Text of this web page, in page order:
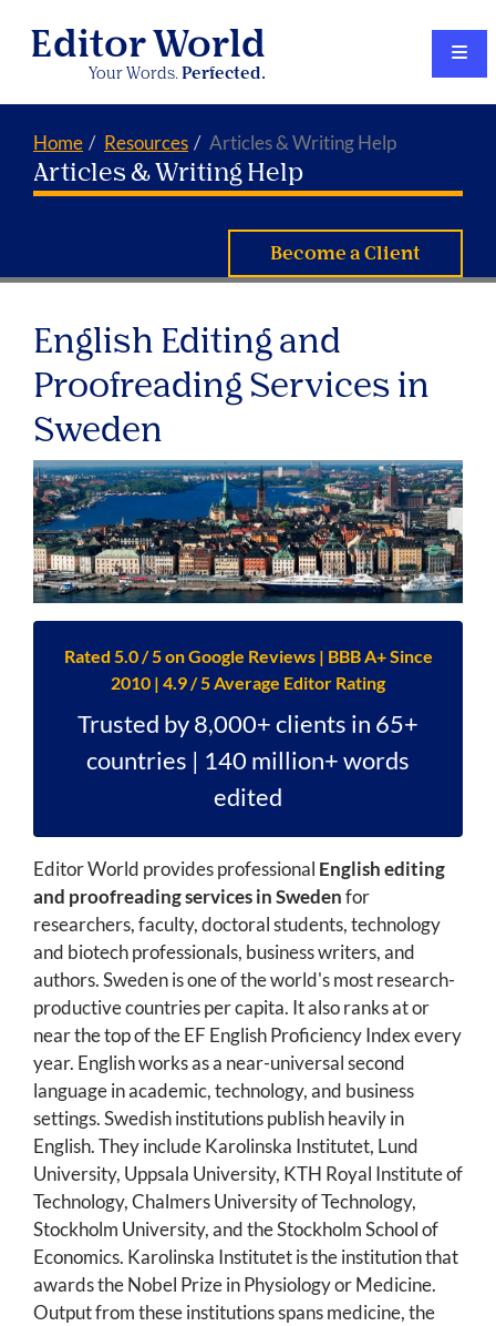
Editor World
Your Words. Perfected.
Home Resources Articles & Writing Help
Articles & Writing Help
Become a Client
English Editing and
Proofreading Services in
Sweden
Rated 5.0 / 5 on Google Reviews | BBB A+ Since
2010 | 4.9 / 5 Average Editor Rating
Trusted by 8,000+ clients in 65+
countries | 140 million+ words
edited
Editor World provides professional English editing
and proofreading services in Swedenfor
researchers, faculty, doctoral students, technology
and biotech professionals, business writers, and
authors. Sweden is one of the world's most research-
productive countries per capita. It also ranks at or
near the top of the EF English Proficiency Index every
year. English works as a near-universal second
language in academic, technology, and business
settings. Swedish institutions publish heavily in
English. They include Karolinska Institutet, Lund
University, Uppsala University, KTH Royal Institute of
Technology, Chalmers University of Technology,
Stockholm University, and the Stockholm School of
Economics. Karolinska Institutet is the institution that
awards the Nobel Prize in Physiology or Medicine.
Output from these institutions spans medicine, the